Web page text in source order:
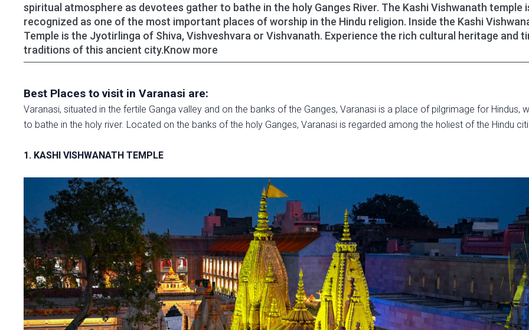
spiritual atmosphere as devotees gather to bathe in the holy Ganges River. The Kashi Vishwanath temple
recognized as one of the most important places of worship in the Hindu religion. Inside the Kashi
Temple is the Jyotirlinga of Shiva, Vishveshvara or Vishvanath. Experience the rich cultural heritage and
traditions of this ancient city.Know more
Best Places to visit in Varanasi are:
Varanasi, situated in the fertile Ganga valley and on the banks of the Ganges, Varanasi is a place of pilgrimage for Hindus,
to bathe in the holy river. Located on the banks of the holy Ganges, Varanasi is regarded among the holiest of the Hindu
1. KASHI VISHWANATH TEMPLE